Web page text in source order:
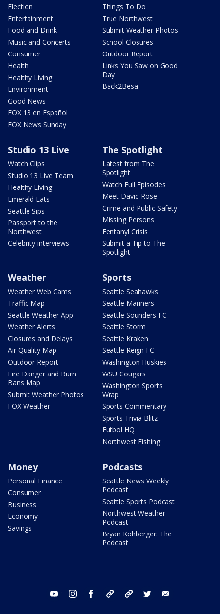
Election
Entertainment
Food and Drink
Music and Concerts
Consumer
Health
Healthy Living
Environment
Good News
FOX 13 en Español
FOX News Sunday
Things To Do
True Northwest
Submit Weather Photos
School Closures
Outdoor Report
Links You Saw on Good
Day
Back2Besa
Studio 13 Live
Watch Clips
Studio 13 Live Team
Healthy Living
Emerald Eats
Seattle Sips
Passport to the
Northwest
Celebrity interviews
The Spotlight
Latest from The
Spotlight
Watch Full Episodes
Meet David Rose
Crime and Public Safety
Missing Persons
Fentanyl Crisis
Submit a Tip to The
Spotlight
Weather
Weather Web Cams
Traffic Map
Seattle Weather App
Weather Alerts
Closures and Delays
Air Quality Map
Outdoor Report
Fire Danger and Burn
Bans Map
Submit Weather Photos
FOX Weather
Sports
Seattle Seahawks
Seattle Mariners
Seattle Sounders FC
Seattle Storm
Seattle Kraken
Seattle Reign FC
Washington Huskies
WSU Cougars
Washington Sports
Wrap
Sports Commentary
Sports Trivia Blitz
Futbol HQ
Northwest Fishing
Money
Personal Finance
Consumer
Business
Economy
Savings
Podcasts
Seattle News Weekly
Podcast
Seattle Sports Podcast
Northwest Weather
Podcast
Bryan Kohberger: The
Podcast
youtube instagram facebook tiktok threads twitter